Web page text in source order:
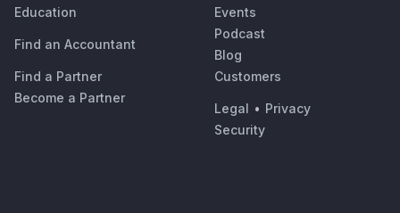
Education
Find an Accountant
Find a Partner
Become a Partner
Events
Podcast
Blog
Customers
Legal • Privacy
Security